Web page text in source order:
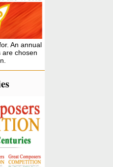
An annual
are chosen